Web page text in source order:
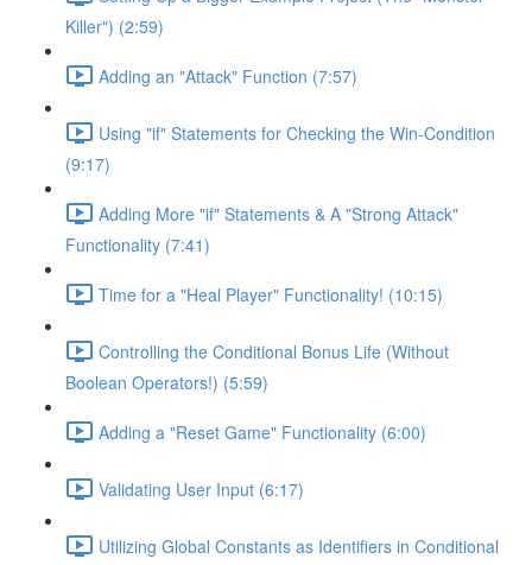
Killer") (2:59)
Adding an "Attack" Function (7:57)
Using "if" Statements for Checking the Win-Condition
(9:17)
Adding More "if" Statements & A "Strong Attack"
Functionality (7:41)
Time for a "Heal Player" Functionality! (10:15)
Controlling the Conditional Bonus Life (Without
Boolean Operators!) (5:59)
Adding a "Reset Game" Functionality (6:00)
Validating User Input (6:17)
Utilizing Global Constants as Identifiers in Conditional